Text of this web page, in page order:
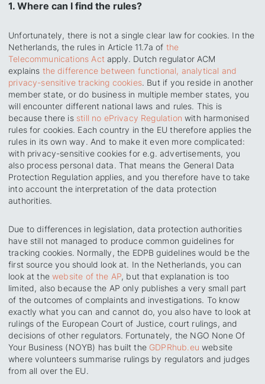
1. Where can I find the rules?
Unfortunately, there is not a single clear law for cookies. In the
Netherlands, the rules in Article 11.7a of the
Telecommunications Act apply. Dutch regulator ACM
explains the difference between functional, analytical and
privacy-sensitive tracking cookies. But if you reside in another
member state, or do business in multiple member states, you
will encounter different national laws and rules. This is
because there is still no ePrivacy Regulation with harmonised
rules for cookies. Each country in the EU therefore applies the
rules in its own way. And to make it even more complicated:
with privacy-sensitive cookies for e.g. advertisements, you
also process personal data. That means the General Data
Protection Regulation applies, and you therefore have to take
into account the interpretation of the data protection
authorities.
Due to differences in legislation, data protection authorities
have still not managed to produce common guidelines for
tracking cookies. Normally, the EDPB guidelines would be the
first source you should look at. In the Netherlands, you can
look at thewebsite of the AP, but that explanation is too
limited, also because the AP only publishes a very small part
of the outcomes of complaints and investigations. To know
exactly what you can and cannot do, you also have to look at
rulings of the European Court of Justice, court rulings, and
decisions of other regulators. Fortunately, the NGO None Of
Your Business (NOYB) has built the GDPRhub.eu website
where volunteers summarise rulings by regulators and judges
from all over the EU.